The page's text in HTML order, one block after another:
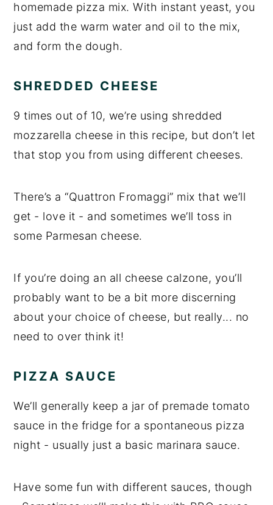
homemade pizza mix. With instant yeast, you
just add the warm water and oil to the mix,
and form the dough.
SHREDDED CHEESE
9 times out of 10, we’re using shredded
mozzarella cheese in this recipe, but don’t let
that stop you from using different cheeses.
There’s a “Quattron Fromaggi” mix that we’ll
get - love it - and sometimes we’ll toss in
some Parmesan cheese.
If you’re doing an all cheese calzone, you’ll
probably want to be a bit more discerning
about your choice of cheese, but really... no
need to over think it!
PIZZA SAUCE
We’ll generally keep a jar of premade tomato
sauce in the fridge for a spontaneous pizza
night - usually just a basic marinara sauce.
Have some fun with different sauces, though